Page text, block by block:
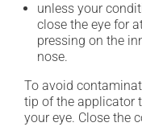
unless your
close the eye for
pressing on the
nose.
To avoid
tip of the applicator
your eye. Close the